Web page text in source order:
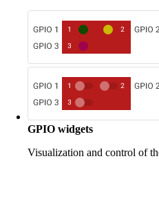
GPIO widgets
Visualization and control of